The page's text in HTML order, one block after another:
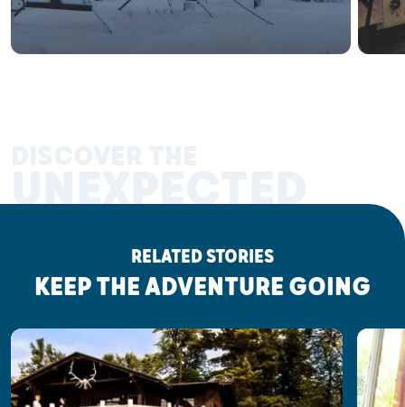
UNEXPECTED
RELATED STORIES
KEEP THE ADVENTURE GOING